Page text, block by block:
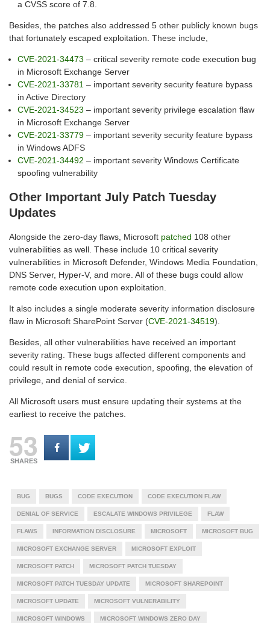
a CVSS score of 7.8.
Besides, the patches also addressed 5 other publicly known bugs
that fortunately escaped exploitation. These include,
CVE-2021-34473 – critical severity remote code execution bug
in Microsoft Exchange Server
CVE-2021-33781 – important severity security feature bypass
in Active Directory
CVE-2021-34523 – important severity privilege escalation flaw
in Microsoft Exchange Server
CVE-2021-33779 – important severity security feature bypass
in Windows ADFS
CVE-2021-34492 – important severity Windows Certificate
spoofing vulnerability
Other Important July Patch Tuesday
Updates
Alongside the zero-day flaws, Microsoft patched 108 other
vulnerabilities as well. These include 10 critical severity
vulnerabilities in Microsoft Defender, Windows Media Foundation,
DNS Server, Hyper-V, and more. All of these bugs could allow
remote code execution upon exploitation.
It also includes a single moderate severity information disclosure
flaw in Microsoft SharePoint Server (CVE-2021-34519).
Besides, all other vulnerabilities have received an important
severity rating. These bugs affected different components and
could result in remote code execution, spoofing, the elevation of
privilege, and denial of service.
All Microsoft users must ensure updating their systems at the
earliest to receive the patches.
53
SHARES
BUG BUGS CODE EXECUTION CODE EXECUTION FLAW
DENIAL OF SERVICE ESCALATE WINDOWS PRIVILEGE FLAW
FLAWS INFORMATION DISCLOSURE MICROSOFT MICROSOFT BUG
MICROSOFT EXCHANGE SERVER MICROSOFT EXPLOIT
MICROSOFT PATCH MICROSOFT PATCH TUESDAY
MICROSOFT PATCH TUESDAY UPDATE MICROSOFT SHAREPOINT
MICROSOFT UPDATE MICROSOFT VULNERABILITY
MICROSOFT WINDOWS MICROSOFT WINDOWS ZERO DAY